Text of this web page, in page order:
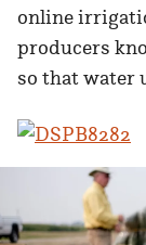
online
producers
so that water